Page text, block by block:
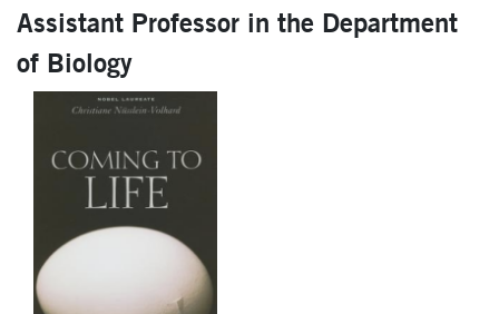
Assistant Professor in the Department
of Biology